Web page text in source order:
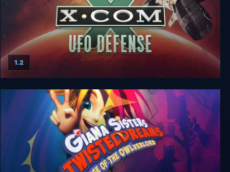
X-Com: UFO Defense
1.2